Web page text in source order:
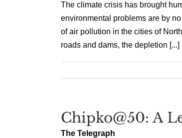
The climate crisis has brought
environmental problems are by
of air pollution in the cities of
roads and dams, the depletion [...]
Chipko@50: A
The Telegraph